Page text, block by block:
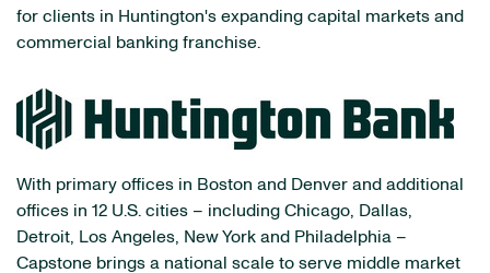
for clients in Huntington's expanding capital markets and
commercial banking franchise.
With primary offices in Boston and Denver and additional
offices in 12 U.S. cities – including Chicago, Dallas,
Detroit, Los Angeles, New York and Philadelphia –
Capstone brings a national scale to serve middle market